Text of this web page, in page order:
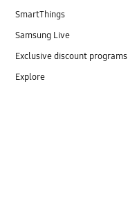
SmartThings
Samsung Live
Exclusive discount programs
Explore